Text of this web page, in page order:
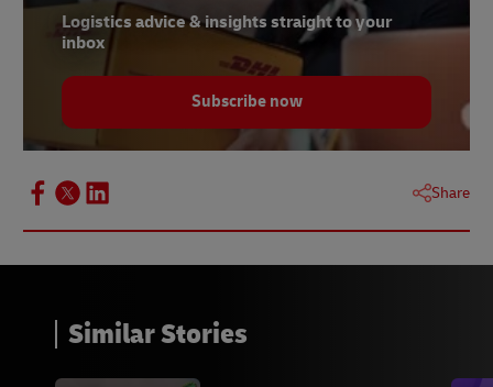
Logistics advice & insights straight to your
inbox
Subscribe now
Share
Similar Stories